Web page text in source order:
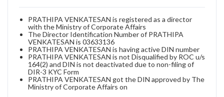
PRATHIPA VENKATESAN is registered as a director
with the Ministry of Corporate Affairs
The Director Identification Number of PRATHIPA
VENKATESAN is 03633136
PRATHIPA VENKATESAN is having active DIN number
PRATHIPA VENKATESAN is not Disqualified by ROC u/s
164(2) and DIN is not deactivated due to non-filing of
DIR-3 KYC Form
PRATHIPA VENKATESAN got the DIN approved by The
Ministry of Corporate Affairs on